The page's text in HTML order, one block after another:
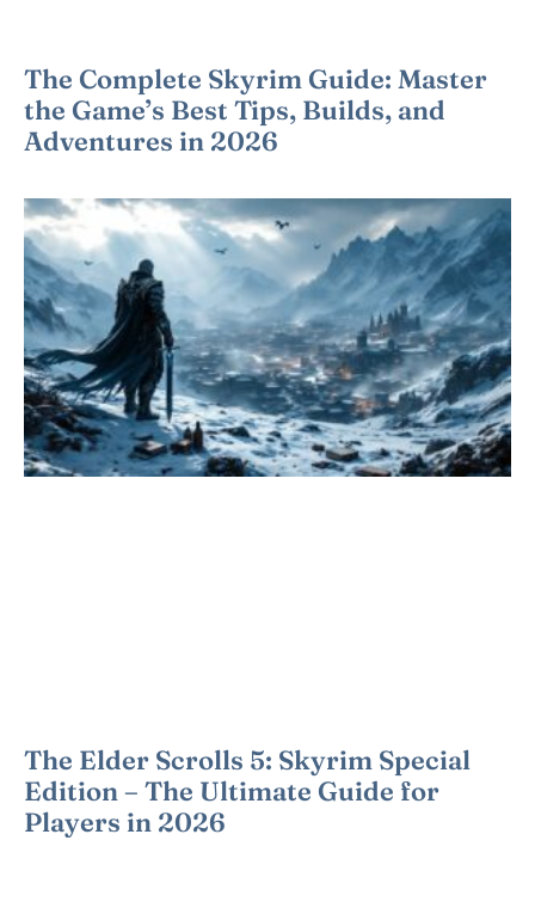
The Complete Skyrim Guide: Master
the Game’s Best Tips, Builds, and
Adventures in 2026
The Elder Scrolls 5: Skyrim Special
Edition – The Ultimate Guide for
Players in 2026